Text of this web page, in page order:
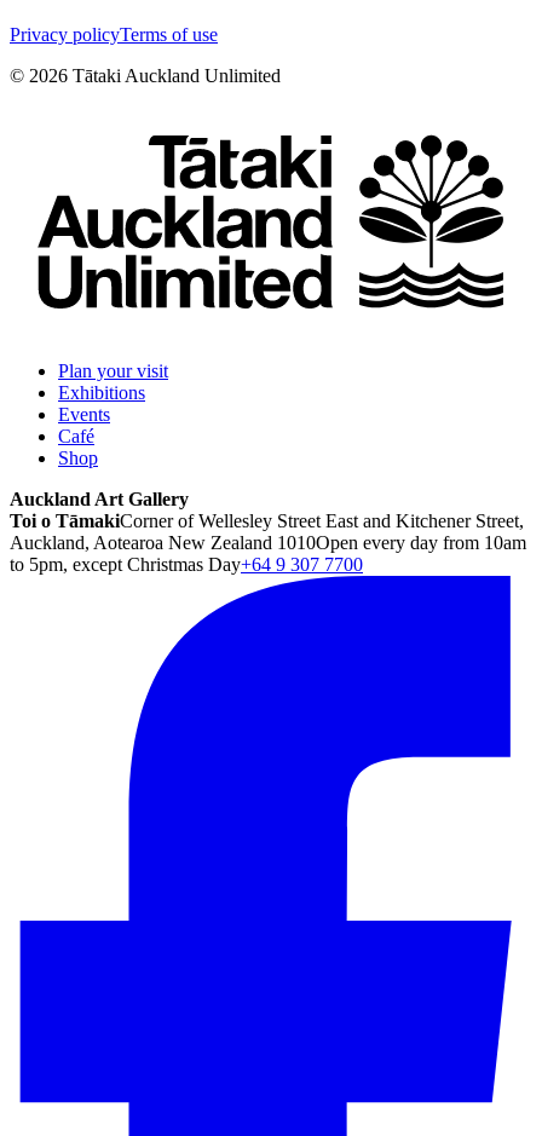
Privacy policyTerms of use
© 2026 Tātaki Auckland Unlimited
Plan your visit
Exhibitions
Events
Café
Shop
Auckland Art Gallery
Toi o TāmakiCorner of Wellesley Street East and Kitchener Street,
Auckland, Aotearoa New Zealand 1010Open every day from 10am
to 5pm, except Christmas Day+64 9 307 7700